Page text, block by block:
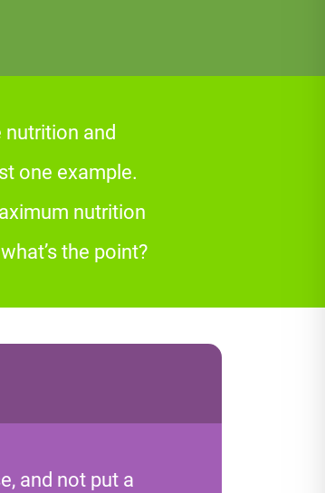
and
one example.
nutrition
the point?
and not put a